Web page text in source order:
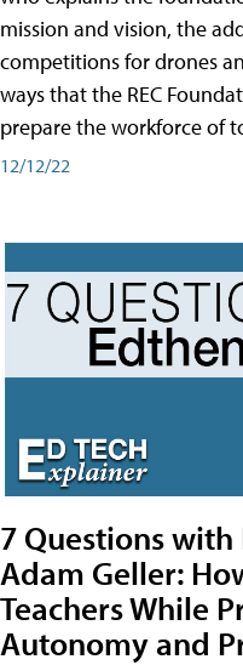
mission and vision, the
competitions for drones
ways that the REC
prepare the workforce of
12/12/22
7 Questions with
Adam Geller:
Teachers While
Autonomy and